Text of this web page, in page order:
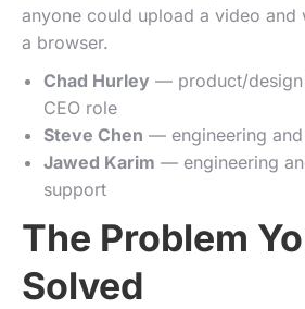
anyone could upload a video and
a browser.
Chad Hurley — product/
CEO role
Steve Chen — engineering
Jawed Karim — engineering
support
The Problem
Solved